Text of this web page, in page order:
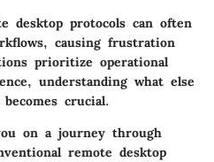
desktop protocols can often
causing frustration
prioritize operational
understanding what else
crucial.
on a journey through
remote desktop